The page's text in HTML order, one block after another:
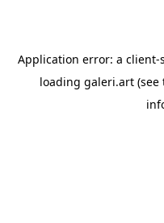
Application error: a client-
loading galeri.art (see